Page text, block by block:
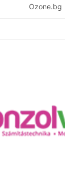
Ozone.bg